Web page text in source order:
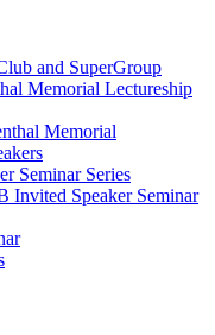
and SuperGroup
Memorial Lectureship
Memorial
Seminar Series
Invited Speaker Seminar